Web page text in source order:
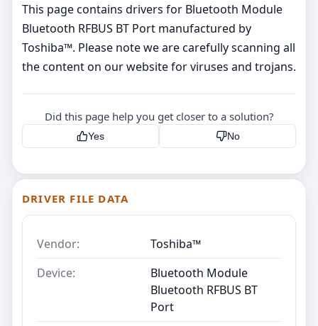
This page contains drivers for Bluetooth Module
Bluetooth RFBUS BT Port manufactured by
Toshiba™. Please note we are carefully scanning all
the content on our website for viruses and trojans.
Did this page help you get closer to a solution?
Yes No
DRIVER FILE DATA
Vendor:
Toshiba™
Device:
Bluetooth Module
Bluetooth RFBUS BT
Port